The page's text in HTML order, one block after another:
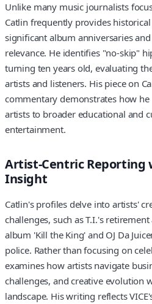
Unlike many music journalists
Catlin frequently provides
significant album anniversaries
relevance. He identifies "no-skip"
turning ten years old, evaluating
artists and listeners. His piece on
commentary demonstrates how
artists to broader educational and
entertainment.
Artist-Centric Reporting
Insight
Catlin's profiles delve into artists'
challenges, such as T.I.'s
album 'Kill the King' and OJ Da
police. Rather than focusing on
examines how artists navigate
challenges, and creative evolution
landscape. His writing reflects